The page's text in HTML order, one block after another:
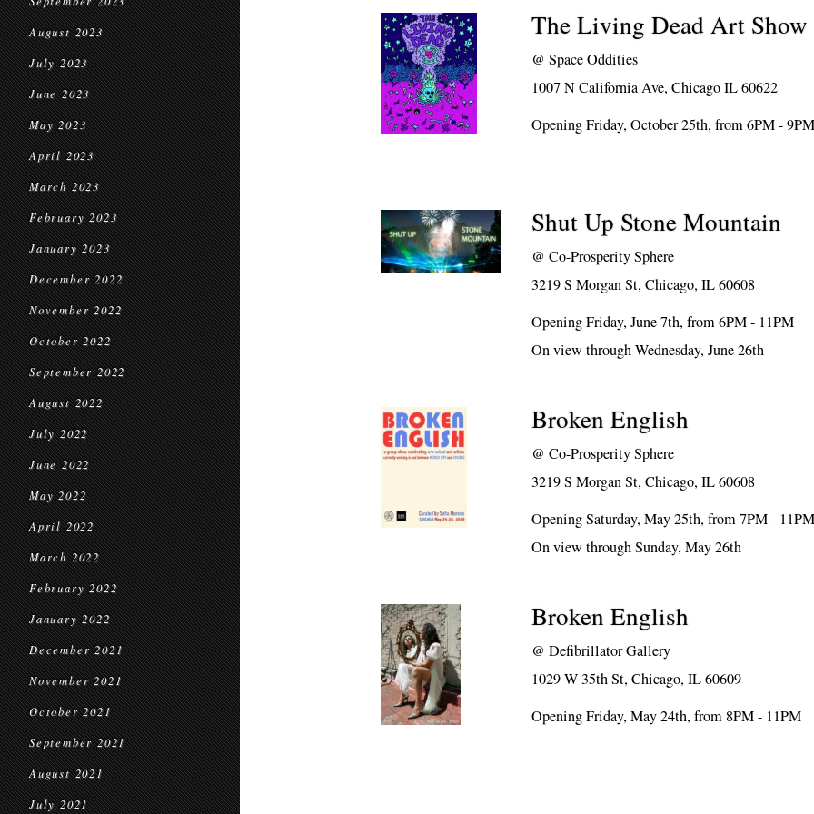
August 2023
July 2023
June 2023
May 2023
April 2023
March 2023
February 2023
January 2023
December 2022
November 2022
October 2022
September 2022
August 2022
July 2022
June 2022
May 2022
April 2022
March 2022
February 2022
January 2022
December 2021
November 2021
October 2021
September 2021
August 2021
July 2021
The Living Dead Art Show
@Space Oddities
1007 N California Ave, Chicago IL 60622
Opening Friday, October 25th, from 6PM -
Shut Up Stone Mountain
@Co-Prosperity Sphere
3219 S Morgan St, Chicago, IL 60608
Opening Friday, June 7th, from 6PM - 11PM
On view through Wednesday, June 26th
Broken English
@Co-Prosperity Sphere
3219 S Morgan St, Chicago, IL 60608
Opening Saturday, May 25th, from 7PM -
On view through Sunday, May 26th
Broken English
@Defibrillator Gallery
1029 W 35th St, Chicago, IL 60609
Opening Friday, May 24th, from 8PM - 11PM